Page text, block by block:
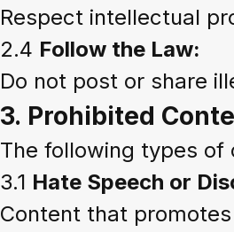
Respect intellectual
2.4 Follow the Law:
Do not post or share
3. Prohibited
The following types
3.1 Hate Speech or
Content that